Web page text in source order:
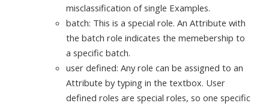
misclassification of single Examples.
batch: This is a special role. An Attribute with
the batch role indicates the memebership to
a specific batch.
user defined: Any role can be assigned to an
Attribute by typing in the textbox. User
defined roles are special roles, so one specific